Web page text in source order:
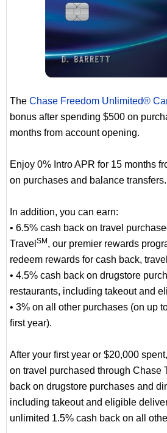
The Chase Freedom Unlimited®
bonus after spending $500 on
months from account opening.
Enjoy 0% Intro APR for 15 months
on purchases and balance transfers.
In addition, you can earn:
• 6.5% cash back on travel
Travel SM , our premier rewards
redeem rewards for cash back,
• 4.5% cash back on drugstore
restaurants, including takeout and
• 3% on all other purchases (on up
first year).
After your first year or $20,000
on travel purchased through Chase
back on drugstore purchases and
including takeout and eligible
unlimited 1.5% cash back on all